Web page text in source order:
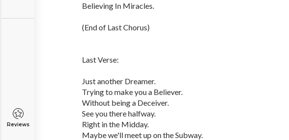
Reviews
Believing In Miracles.
(End of Last Chorus)
Last Verse:
Just another Dreamer.
Trying to make you a Believer.
Without being a Deceiver.
See you there halfway.
Right in the Midday.
Maybe we'll meet up on the Subway.